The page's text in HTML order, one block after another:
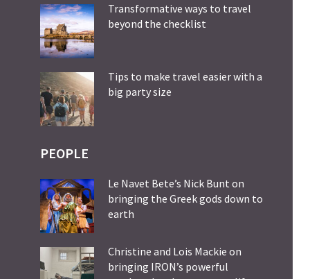
Transformative ways to travel
beyond the checklist
Tips to make travel easier with a
big party size
PEOPLE
Le Navet Bete’s Nick Bunt on
bringing the Greek gods down to
earth
Christine and Lois Mackie on
bringing IRON’s powerful